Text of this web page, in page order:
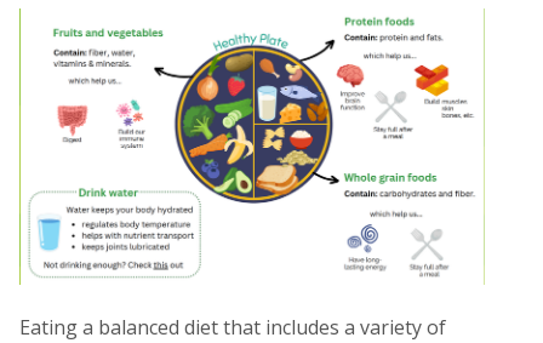
Eating a balanced diet that includes a variety of